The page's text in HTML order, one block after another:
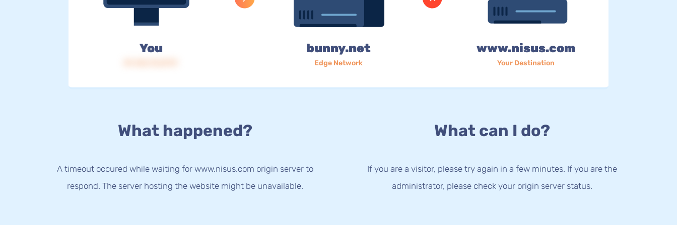
You bunny.net
Edge Network
www.nisus.com
Your Destination
What happened?
A timeout occured while waiting for www.nisus.com origin server to
respond. The server hosting the website might be unavailable.
What can I do?
If you are a visitor, please try again in a few minutes. If you are the
administrator, please check your origin server status.